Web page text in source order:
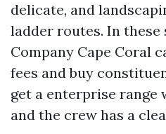
delicate, and
ladder routes. In
Company Cape Coral
fees and buy
get a enterprise range
and the crew has a